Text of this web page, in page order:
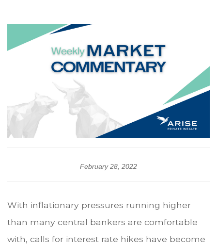
February 28, 2022
With inflationary pressures running higher
than many central bankers are comfortable
with, calls for interest rate hikes have become